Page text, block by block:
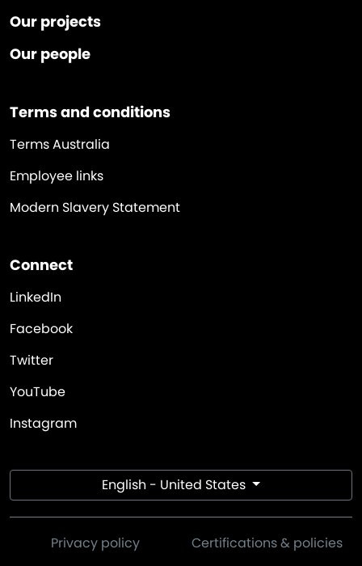
Our projects
Our people
Terms and conditions
Terms Australia
Employee links
Modern Slavery Statement
Connect
LinkedIn
Facebook
Twitter
YouTube
Instagram
English - United States
Privacy policy Certifications & policies